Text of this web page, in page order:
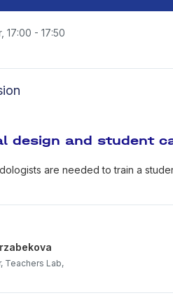
17:00 - 17:50
design and student
are needed to train a
Teachers Lab,